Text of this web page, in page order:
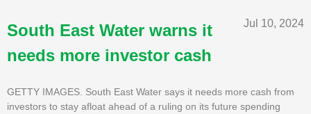
Jul 10, 2024
South East Water warns it
needs more investor cash
GETTY IMAGES. South East Water says it needs more cash from
investors to stay afloat ahead of a ruling on its future spending